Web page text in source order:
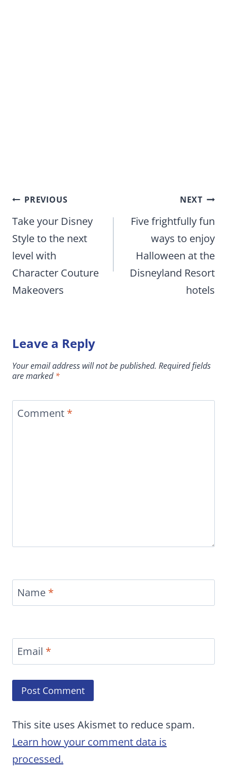
Post
navigation
PREVIOUS
Take your Disney
Style to the next
level with
Character Couture
Makeovers
NEXT
Five frightfully fun
ways to enjoy
Halloween at the
Disneyland Resort
hotels
Leave a Reply
Your email address will not be published. Required fields
are marked*
Comment *
Name *
Email *
This site uses Akismet to reduce spam.
Learn how your comment data is
processed.